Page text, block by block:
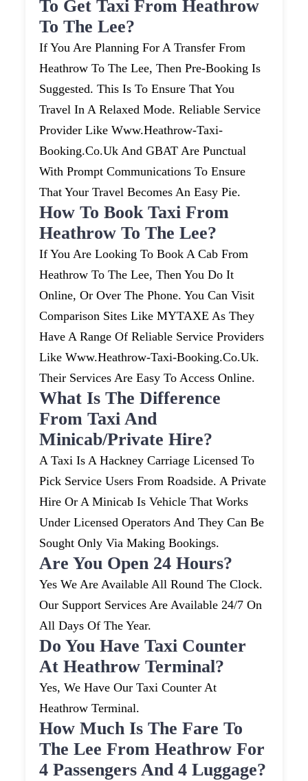
To Get Taxi From Heathrow
To The Lee?
If You Are Planning For A Transfer From
Heathrow To The Lee, Then Pre-Booking Is
Suggested. This Is To Ensure That You
Travel In A Relaxed Mode. Reliable Service
Provider Like Www.heathrow-Taxi-
Booking.co.uk And GBAT Are Punctual
With Prompt Communications To Ensure
That Your Travel Becomes An Easy Pie.
How To Book Taxi From
Heathrow To The Lee?
If You Are Looking To Book A Cab From
Heathrow To The Lee, Then You Do It
Online, Or Over The Phone. You Can Visit
Comparison Sites Like MYTAXE As They
Have A Range Of Reliable Service Providers
Like Www.heathrow-Taxi-Booking.co.uk.
Their Services Are Easy To Access Online.
What Is The Difference
From Taxi And
Minicab/private Hire?
A Taxi Is A Hackney Carriage Licensed To
Pick Service Users From Roadside. A Private
Hire Or A Minicab Is Vehicle That Works
Under Licensed Operators And They Can Be
Sought Only Via Making Bookings.
Are You Open 24 Hours?
Yes We Are Available All Round The Clock.
Our Support Services Are Available 24/7 On
All Days Of The Year.
Do You Have Taxi Counter
At Heathrow Terminal?
Yes, We Have Our Taxi Counter At
Heathrow Terminal.
How Much Is The Fare To
The Lee From Heathrow For
4 Passengers And 4 Luggage?